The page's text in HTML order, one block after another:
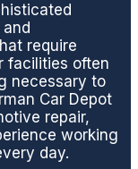
require
facilities often
necessary to
Car Depot
repair,
working
day.